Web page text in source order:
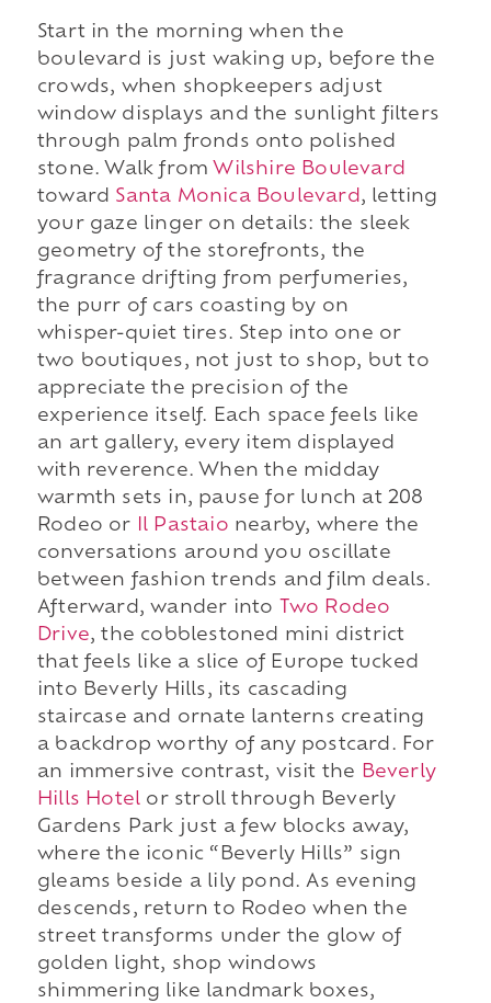
Start in the morning when the
boulevard is just waking up, before the
crowds, when shopkeepers adjust
window displays and the sunlight filters
through palm fronds onto polished
stone. Walk from Wilshire Boulevard
toward Santa Monica Boulevard , letting
your gaze linger on details: the sleek
geometry of the storefronts, the
fragrance drifting from perfumeries,
the purr of cars coasting by on
whisper-quiet tires. Step into one or
two boutiques, not just to shop, but to
appreciate the precision of the
experience itself. Each space feels like
an art gallery, every item displayed
with reverence. When the midday
warmth sets in, pause for lunch at 208
Rodeo or
Il Pastaio nearby, where the
conversations around you oscillate
between fashion trends and film deals.
Afterward, wander into
Two Rodeo
Drive, the cobblestoned mini district
that feels like a slice of Europe tucked
into Beverly Hills, its cascading
staircase and ornate lanterns creating
a backdrop worthy of any postcard. For
an immersive contrast, visit the Beverly
Hills Hotel or stroll through Beverly
Gardens Park just a few blocks away,
where the iconic “Beverly Hills” sign
gleams beside a lily pond. As evening
descends, return to Rodeo when the
street transforms under the glow of
golden light, shop windows
shimmering like landmark boxes,